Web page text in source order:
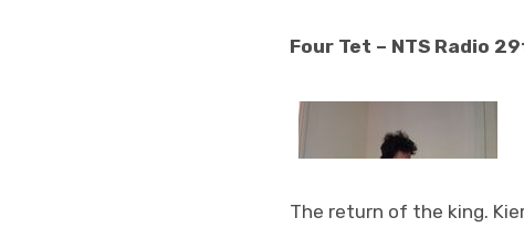
Four Tet – NTS Radio
The return of the king.